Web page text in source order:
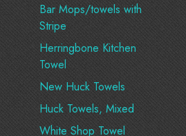
Bar Mops/towels with
Stripe
Herringbone Kitchen
Towel
New Huck Towels
Huck Towels, Mixed
White Shop Towel